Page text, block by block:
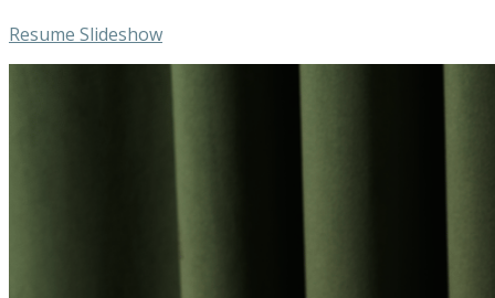
Resume Slideshow